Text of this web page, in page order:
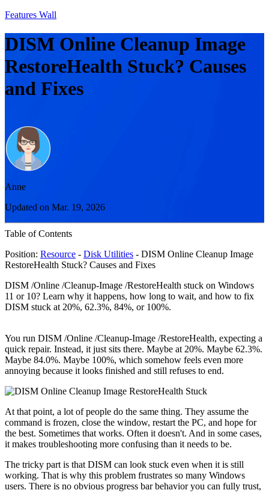
Features Wall
DISM Online Cleanup Image
RestoreHealth Stuck? Causes
and Fixes
Anne
Updated on Mar. 19, 2026
Table of Contents
Position: Resource - Disk Utilities - DISM Online Cleanup Image
RestoreHealth Stuck? Causes and Fixes
DISM /Online /Cleanup-Image /RestoreHealth stuck on Windows
11 or 10? Learn why it happens, how long to wait, and how to fix
DISM stuck at 20%, 62.3%, 84%, or 100%.
You run DISM /Online /Cleanup-Image /RestoreHealth, expecting a
quick repair. Instead, it just sits there. Maybe at 20%. Maybe 62.3%.
Maybe 84.0%. Maybe 100%, which somehow feels even more
annoying because it looks finished and still refuses to end.
At that point, a lot of people do the same thing. They assume the
command is frozen, close the window, restart the PC, and hope for
the best. Sometimes that works. Often it doesn't. And in some cases,
it makes troubleshooting more confusing than it needs to be.
The tricky part is that DISM can look stuck even when it is still
working. That is why this problem frustrates so many Windows
users. There is no obvious progress bar behavior you can fully trust,